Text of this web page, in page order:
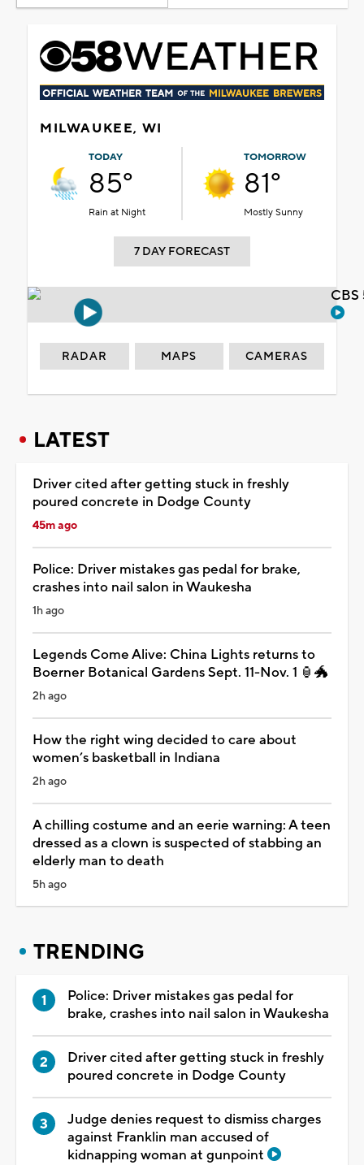
MILWAUKEE, WI
TODAY
85°
Rain at Night
TOMORROW
81°
Mostly Sunny
7 DAY FORECAST
RADAR MAPS CAMERAS
LATEST
Driver cited after getting stuck in freshly
poured concrete in Dodge County
45m ago
Police: Driver mistakes gas pedal for brake,
crashes into nail salon in Waukesha
1h ago
Legends Come Alive: China Lights returns to
Boerner Botanical Gardens Sept. 11-Nov. 1 🏮🐲
2h ago
How the right wing decided to care about
women’s basketball in Indiana
2h ago
A chilling costume and an eerie warning: A teen
dressed as a clown is suspected of stabbing an
elderly man to death
5h ago
TRENDING
Police: Driver mistakes gas pedal for
brake, crashes into nail salon in Waukesha
Driver cited after getting stuck in freshly
poured concrete in Dodge County
Judge denies request to dismiss charges
against Franklin man accused of
kidnapping woman at gunpoint